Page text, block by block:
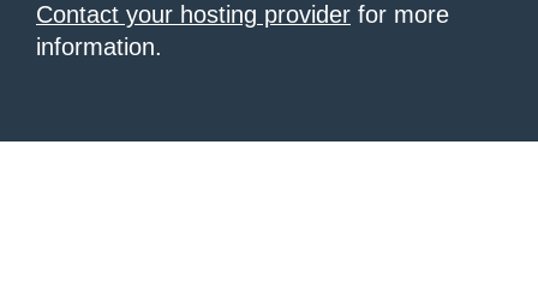
Contact your hosting provider for more
information.